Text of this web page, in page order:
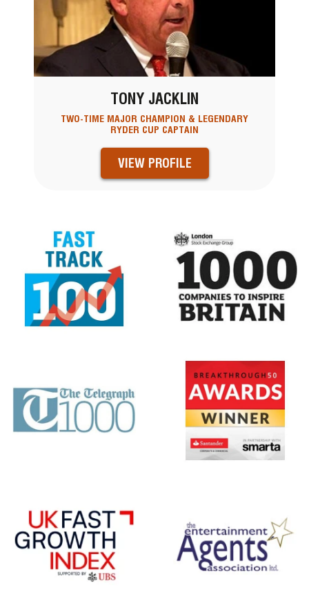
TONY JACKLIN
TWO-TIME MAJOR CHAMPION & LEGENDARY
RYDER CUP CAPTAIN
VIEW PROFILE